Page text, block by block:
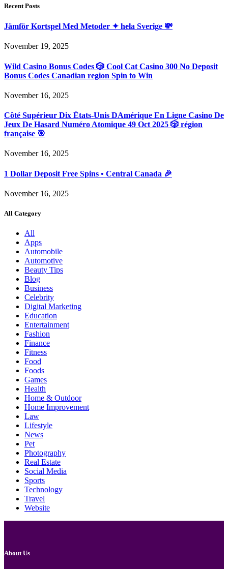
Recent Posts
Jämför Kortspel Med Metoder ✦ hela Sverige 💸
November 19, 2025
Wild Casino Bonus Codes 🎲 Cool Cat Casino 300 No Deposit
Bonus Codes Canadian region Spin to Win
November 16, 2025
Côté Supérieur Dix États-Unis DAmérique En Ligne Casino De
Jeux De Hasard Numéro Atomique 49 Oct 2025 🎲 région
française 🎯
November 16, 2025
1 Dollar Deposit Free Spins • Central Canada 🎉
November 16, 2025
All Category
All
Apps
Automobile
Automotive
Beauty Tips
Blog
Business
Celebrity
Digital Marketing
Education
Entertainment
Fashion
Finance
Fitness
Food
Foods
Games
Health
Home & Outdoor
Home Improvement
Law
Lifestyle
News
Pet
Photography
Real Estate
Social Media
Sports
Technology
Travel
Website
About Us